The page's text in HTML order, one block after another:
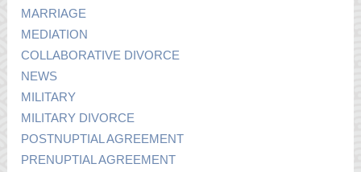
MARRIAGE
MEDIATION
COLLABORATIVE DIVORCE
NEWS
MILITARY
MILITARY DIVORCE
POSTNUPTIAL AGREEMENT
PRENUPTIAL AGREEMENT